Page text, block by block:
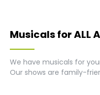
Musicals for ALL
We have musicals for
Our shows are family-